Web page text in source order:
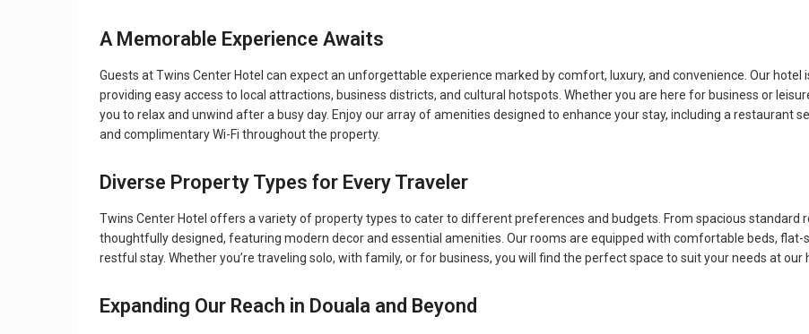
A Memorable Experience Awaits
Guests at Twins Center Hotel can expect an unforgettable experience marked by comfort, luxury, and convenience. Our
providing easy access to local attractions, business districts, and cultural hotspots. Whether you are here for business or
you to relax and unwind after a busy day. Enjoy our array of amenities designed to enhance your stay, including a restaurant
and complimentary Wi-Fi throughout the property.
Diverse Property Types for Every Traveler
Twins Center Hotel offers a variety of property types to cater to different preferences and budgets. From spacious standard
thoughtfully designed, featuring modern decor and essential amenities. Our rooms are equipped with comfortable beds, flat-
restful stay. Whether you’re traveling solo, with family, or for business, you will find the perfect space to suit your needs at our
Expanding Our Reach in Douala and Beyond